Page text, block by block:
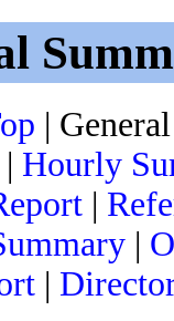
|
| Hourly
|
|
|